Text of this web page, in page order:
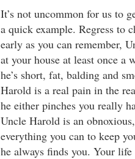
It’s not uncommon for us to
a quick example. Regress to
early as you can remember,
at your house at least once a
he’s short, fat, balding and
Harold is a real pain in the
he either pinches you really
Uncle Harold is an
everything you can to keep
he always finds you. Your life